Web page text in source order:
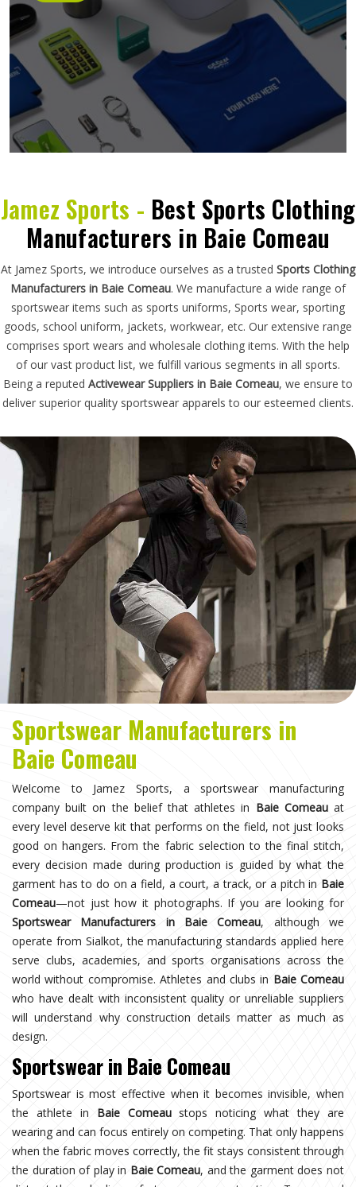
Jamez Sports - Best Sports Clothing
Manufacturers in Baie Comeau
At Jamez Sports, we introduce ourselves as a trusted Sports Clothing
Manufacturers in Baie Comeau. We manufacture a wide range of
sportswear items such as sports uniforms, Sports wear, sporting
goods, school uniform, jackets, workwear, etc. Our extensive range
comprises sport wears and wholesale clothing items. With the help
of our vast product list, we fulfill various segments in all sports.
Being a reputed Activewear Suppliers in Baie Comeau, we ensure to
deliver superior quality sportswear apparels to our esteemed clients.
Sportswear Manufacturers in
Baie Comeau
Welcome to Jamez Sports, a sportswear manufacturing
company built on the belief that athletes in Baie Comeauat
every level deserve kit that performs on the field, not just looks
good on hangers. From the fabric selection to the final stitch,
every decision made during production is guided by what the
garment has to do on a field, a court, a track, or a pitch in Baie
Comeau—not just how it photographs. If you are looking for
Sportswear Manufacturers in Baie Comeau, although we
operate from Sialkot, the manufacturing standards applied here
serve clubs, academies, and sports organisations across the
world without compromise. Athletes and clubs in Baie Comeau
who have dealt with inconsistent quality or unreliable suppliers
will understand why construction details matter as much as
design.
Sportswear in Baie Comeau
Sportswear is most effective when it becomes invisible, when
the athlete in Baie Comeaustops noticing what they are
wearing and can focus entirely on competing. That only happens
when the fabric moves correctly, the fit stays consistent through
the duration of play in Baie Comeau, and the garment does not